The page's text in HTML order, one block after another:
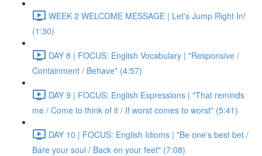
WEEK 2 WELCOME MESSAGE | Let's Jump Right In!
(1:30)
DAY 8 | FOCUS: English Vocabulary | "Responsive /
Containment / Behave" (4:57)
DAY 9 | FOCUS: English Expressions | "That reminds
me / Come to think of it / If worst comes to worst" (5:41)
DAY 10 | FOCUS: English Idioms | "Be one's best bet /
Bare your soul / Back on your feet" (7:08)